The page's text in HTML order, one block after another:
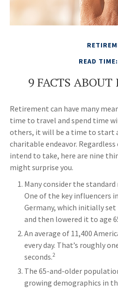
READ
9 FACTS
Retirement can have many
time to travel and spend time
others, it will be a time to start
charitable endeavor.
intend to take, here are nine
might surprise you.
Many consider the
One of the key influencers
Germany, which initially
and then lowered it to age
An average of 11,400
every day. That’s roughly
seconds.2
The 65-and-older
growing demographics in